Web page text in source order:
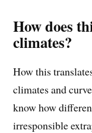
How does
climates?
How this
climates and
know how
irresponsible